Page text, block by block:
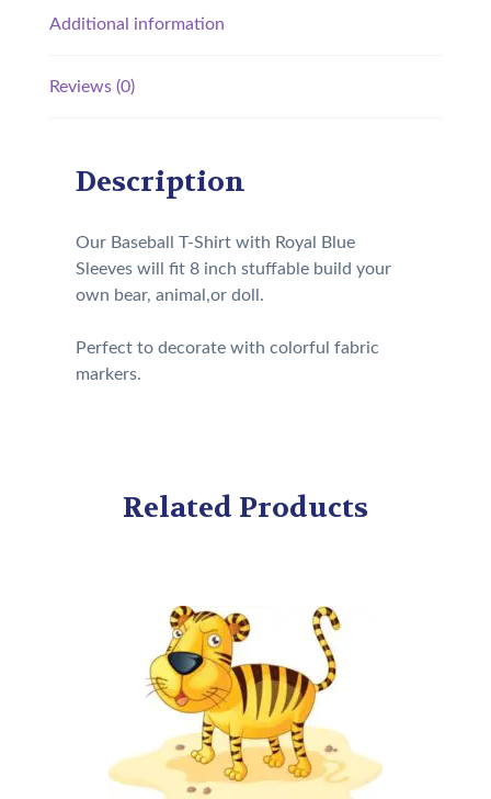
Additional information
Reviews (0)
Description
Our Baseball T-Shirt with Royal Blue
Sleeves will fit 8 inch stuffable build your
own bear, animal,or doll.
Perfect to decorate with colorful fabric
markers.
Related Products